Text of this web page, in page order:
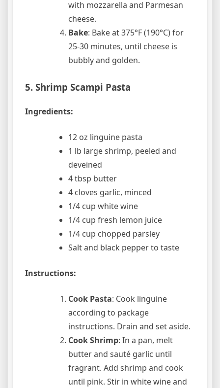
with mozzarella and Parmesan
cheese.
Bake: Bake at 375°F (190°C) for
25-30 minutes, until cheese is
bubbly and golden.
5. Shrimp Scampi Pasta
Ingredients:
12 oz linguine pasta
1 lb large shrimp, peeled and
deveined
4 tbsp butter
4 cloves garlic, minced
1/4 cup white wine
1/4 cup fresh lemon juice
1/4 cup chopped parsley
Salt and black pepper to taste
Instructions:
Cook Pasta: Cook linguine
according to package
instructions. Drain and set aside.
Cook Shrimp: In a pan, melt
butter and sauté garlic until
fragrant. Add shrimp and cook
until pink. Stir in white wine and